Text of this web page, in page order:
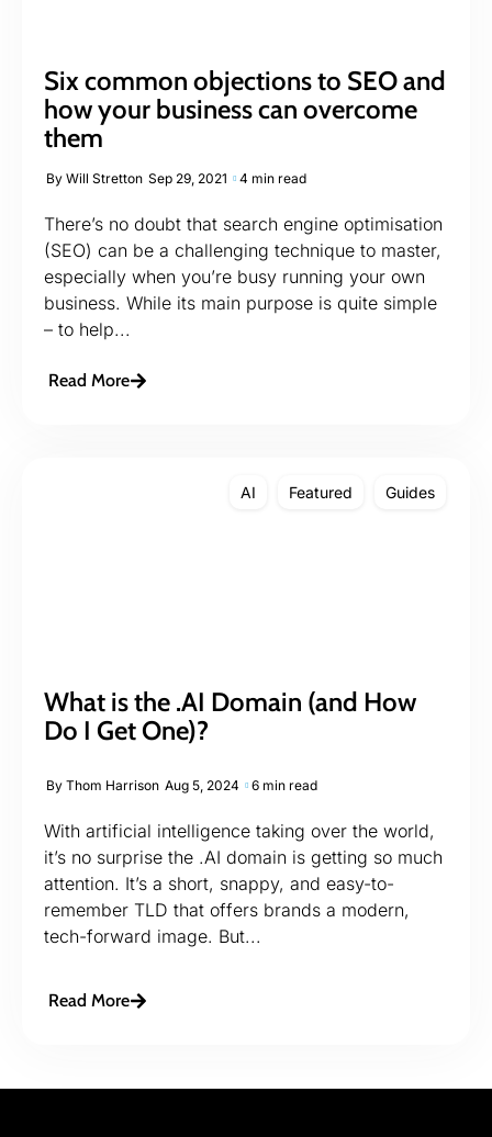
Six common objections to SEO and
how your business can overcome
them
By Will Stretton Sep 29, 2021 4 min read
There’s no doubt that search engine optimisation
(SEO) can be a challenging technique to master,
especially when you’re busy running your own
business. While its main purpose is quite simple
– to help...
Read More
AI Featured Guides
What is the .AI Domain (and How
Do I Get One)?
By Thom Harrison Aug 5, 2024 6 min read
With artificial intelligence taking over the world,
it’s no surprise the .AI domain is getting so much
attention. It’s a short, snappy, and easy-to-
remember TLD that offers brands a modern,
tech-forward image. But...
Read More